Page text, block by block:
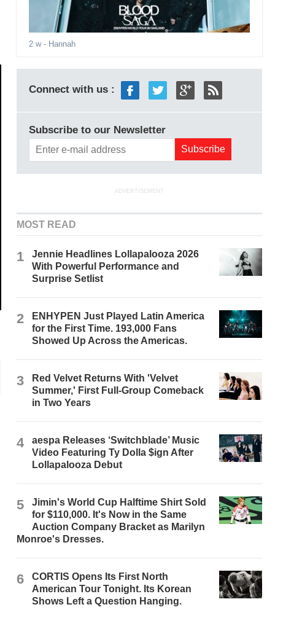
2 w- Hannah
Connect with us :
Subscribe to our Newsletter
ADVERTISEMENT
MOST READ
1
Jennie Headlines Lollapalooza 2026
With Powerful Performance and
Surprise Setlist
2
ENHYPEN Just Played Latin America
for the First Time. 193,000 Fans
Showed Up Across the Americas.
3
Red Velvet Returns With 'Velvet
Summer,' First Full-Group Comeback
in Two Years
4
aespa Releases ‘Switchblade’ Music
Video Featuring Ty Dolla $ign After
Lollapalooza Debut
5
Jimin's World Cup Halftime Shirt Sold
for $110,000. It's Now in the Same
Auction Company Bracket as Marilyn
Monroe's Dresses.
6
CORTIS Opens Its First North
American Tour Tonight. Its Korean
Shows Left a Question Hanging.